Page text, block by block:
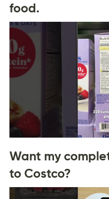
food.
Want my
to Costco?